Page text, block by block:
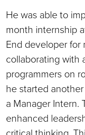
He was able to
month internship
End developer for
collaborating with
programmers on
he started
a Manager Intern.
enhanced